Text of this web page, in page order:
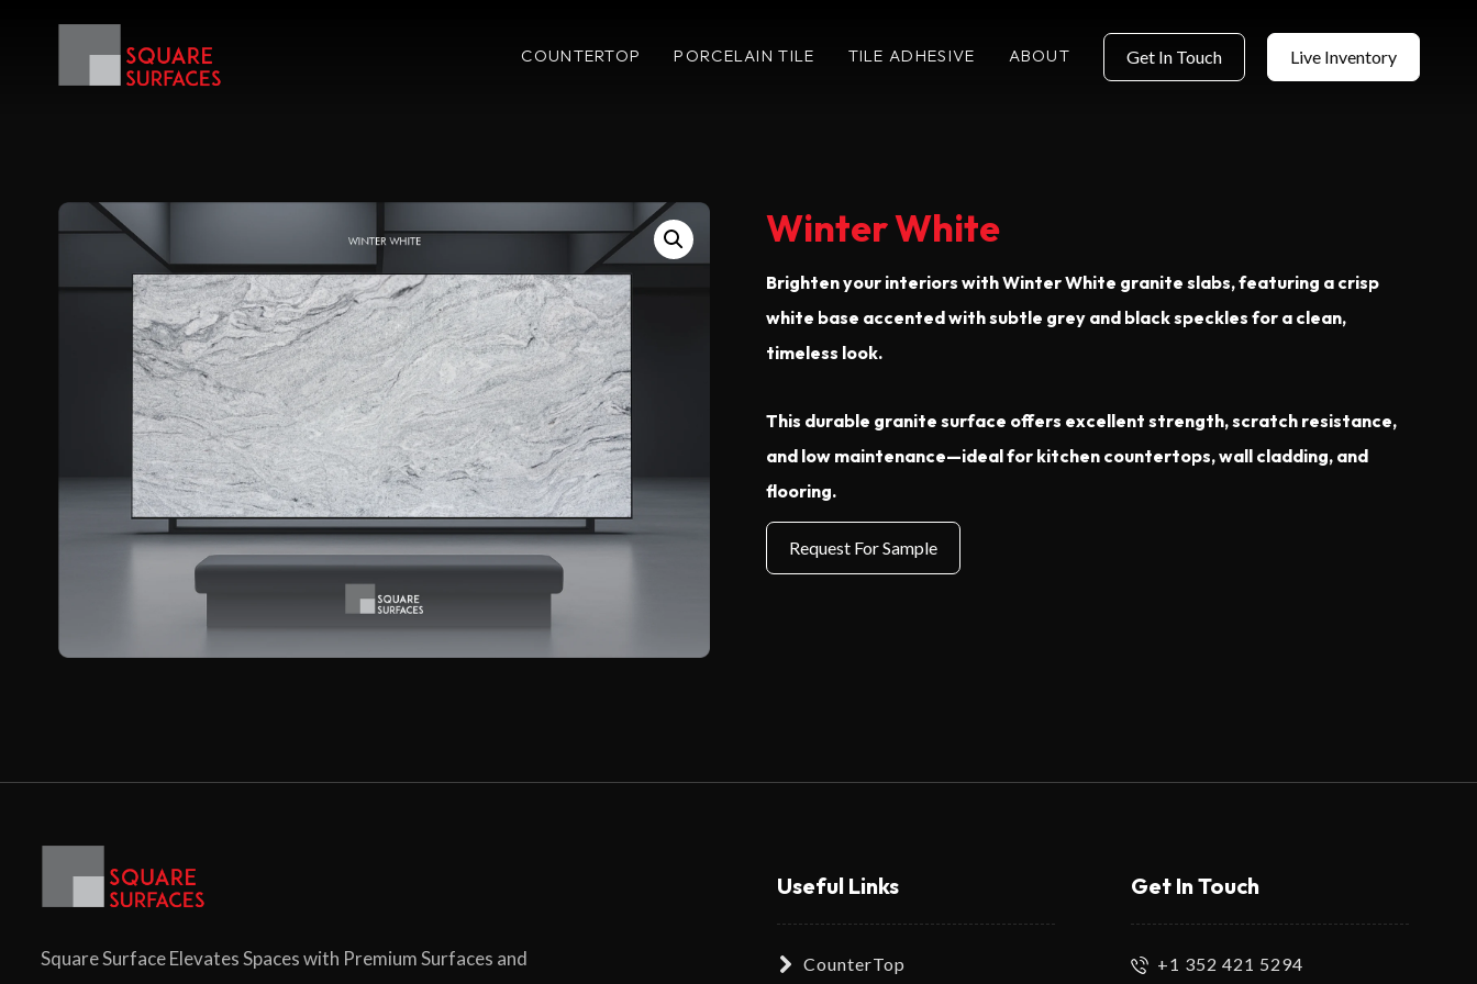
Live Inventory
Get In Touch
COUNTERTOP PORCELAIN TILE TILE ADHESIVE ABOUT
Winter White
Brighten your interiors with Winter White granite slabs, featuring a crisp
white base accented with subtle grey and black speckles for a clean,
timeless look.
This durable granite surface offers excellent strength, scratch resistance,
and low maintenance—ideal for kitchen countertops, wall cladding, and
flooring.
Square Surface Elevates Spaces with Premium Surfaces and
Useful Links
CounterTop
Get In Touch
+1 352 421 5294